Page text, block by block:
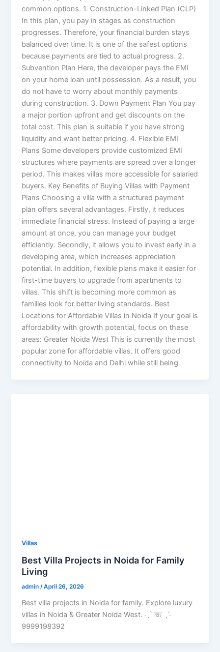
common options. 1. Construction-Linked Plan (CLP)
In this plan, you pay in stages as construction
progresses. Therefore, your financial burden stays
balanced over time. It is one of the safest options
because payments are tied to actual progress. 2.
Subvention Plan Here, the developer pays the EMI
on your home loan until possession. As a result, you
do not have to worry about monthly payments
during construction. 3. Down Payment Plan You pay
a major portion upfront and get discounts on the
total cost. This plan is suitable if you have strong
liquidity and want better pricing. 4. Flexible EMI
Plans Some developers provide customized EMI
structures where payments are spread over a longer
period. This makes villas more accessible for salaried
buyers. Key Benefits of Buying Villas with Payment
Plans Choosing a villa with a structured payment
plan offers several advantages. Firstly, it reduces
immediate financial stress. Instead of paying a large
amount at once, you can manage your budget
efficiently. Secondly, it allows you to invest early in a
developing area, which increases appreciation
potential. In addition, flexible plans make it easier for
first-time buyers to upgrade from apartments to
villas. This shift is becoming more common as
families look for better living standards. Best
Locations for Affordable Villas in Noida If your goal is
affordability with growth potential, focus on these
areas: Greater Noida West This is currently the most
popular zone for affordable villas. It offers good
connectivity to Noida and Delhi while still being
Villas
Best Villa Projects in Noida for Family
Living
admin/April 26, 2026
Best villa projects in Noida for family. Explore luxury
villas in Noida & Greater Noida West. ˗ˏˋ ☏ ˎˊ˗
9999198392